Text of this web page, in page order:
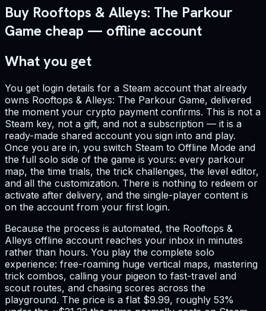
Buy Rooftops & Alleys: The Parkour
Game cheap — offline account
What you get
You get login details for a Steam account that already
owns Rooftops & Alleys: The Parkour Game, delivered
the moment your crypto payment confirms. This is not a
Steam key, not a gift, and not a subscription — it is a
ready-made shared account you sign into and play.
Once you are in, you switch Steam to Offline Mode and
the full solo side of the game is yours: every parkour
map, the time trials, the trick challenges, the level editor,
and all the customization. There is nothing to redeem or
activate after delivery, and the single-player content is
on the account from your first login.
Because the process is automated, the Rooftops &
Alleys offline account reaches your inbox in minutes
rather than hours. You play the complete solo
experience: free-roaming huge vertical maps, mastering
trick combos, calling your pigeon to fast-travel and
scout routes, and chasing scores across the
playground. The price is a flat $9.99, roughly 53%